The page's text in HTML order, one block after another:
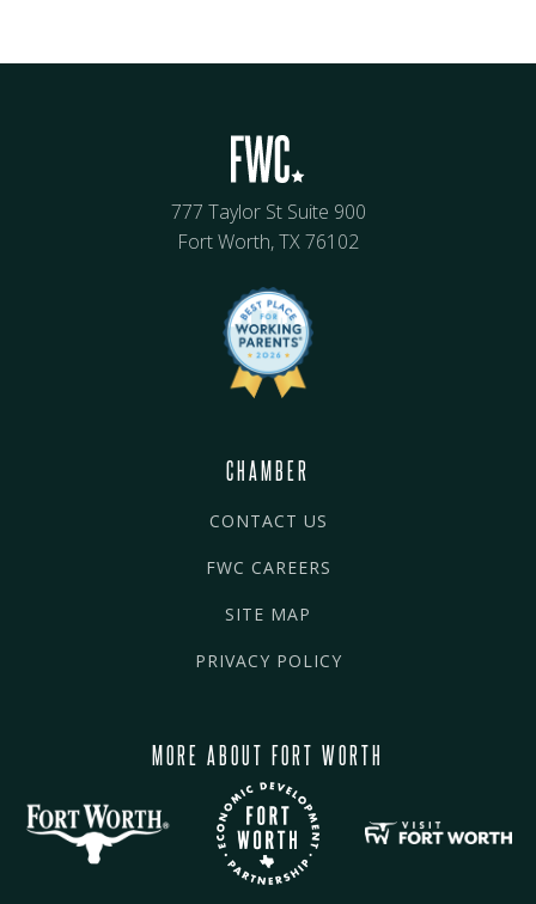
777 Taylor St Suite 900
Fort Worth, TX 76102
CHAMBER
CONTACT US
FWC CAREERS
SITE MAP
PRIVACY POLICY
MORE ABOUT FORT WORTH